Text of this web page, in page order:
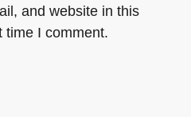
and website in this
time I comment.